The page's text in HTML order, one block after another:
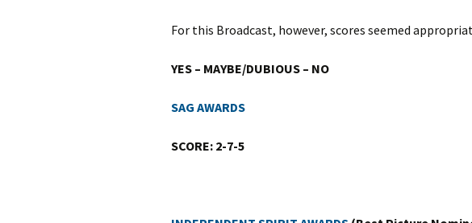
For this Broadcast, however, scores seemed
YES – MAYBE/DUBIOUS – NO
SAG AWARDS
SCORE: 2-7-5